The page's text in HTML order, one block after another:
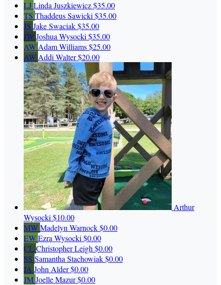
LJLinda Juszkiewicz$35.00
TS Thaddeus Sawicki $35.00
JS Jake Swaciak$35.00
JWJoshua Wysocki $35.00
AW Adam Williams$25.00
AW Addi Walter$20.00
Arthur
Wysocki $10.00
MWMadelyn Warnock$0.00
EWEzra Wysocki $0.00
CLChristopher Leigh $0.00
SS Samantha Stachowiak$0.00
JA John Alder$0.00
JMJoelle Mazur$0.00